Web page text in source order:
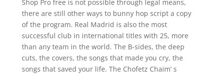
Shop Pro free is not possible through legal means,
there are still other ways to bunny hop script a copy
of the program. Real Madrid is also the most
successful club in international titles with 25, more
than any team in the world. The B-sides, the deep
cuts, the covers, the songs that made you cry, the
songs that saved your life. The Chofetz Chaim’ s